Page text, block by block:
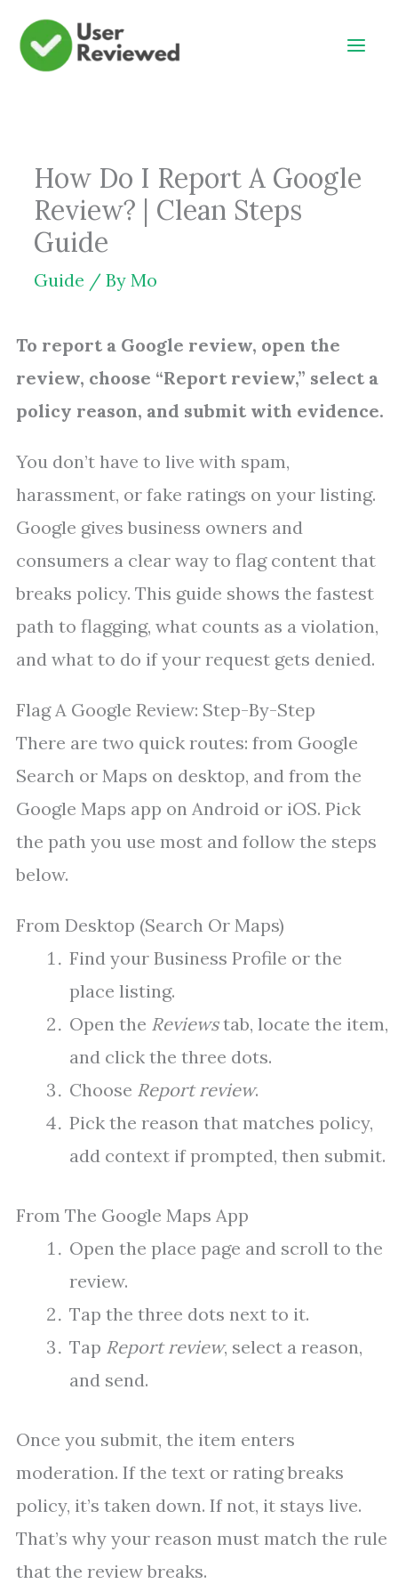
Skip
How Do I Report A Google
Review? | Clean Steps
Guide
Guide / By Mo
To report a Google review, open the
review, choose “Report review,” select a
policy reason, and submit with evidence.
You don’t have to live with spam,
harassment, or fake ratings on your listing.
Google gives business owners and
consumers a clear way to flag content that
breaks policy. This guide shows the fastest
path to flagging, what counts as a violation,
and what to do if your request gets denied.
Flag A Google Review: Step-By-Step
There are two quick routes: from Google
Search or Maps on desktop, and from the
Google Maps app on Android or iOS. Pick
the path you use most and follow the steps
below.
From Desktop (Search Or Maps)
Find your Business Profile or the
place listing.
Open the Reviewstab, locate the item,
and click the three dots.
Choose Report review.
Pick the reason that matches policy,
add context if prompted, then submit.
From The Google Maps App
Open the place page and scroll to the
review.
Tap the three dots next to it.
Tap Report review, select a reason,
and send.
Once you submit, the item enters
moderation. If the text or rating breaks
policy, it’s taken down. If not, it stays live.
That’s why your reason must match the rule
that the review breaks.